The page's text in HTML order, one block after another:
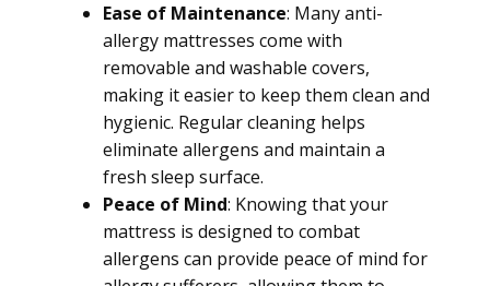
Ease of Maintenance: Many anti-
allergy mattresses come with
removable and washable covers,
making it easier to keep them clean and
hygienic. Regular cleaning helps
eliminate allergens and maintain a
fresh sleep surface.
Peace of Mind: Knowing that your
mattress is designed to combat
allergens can provide peace of mind for